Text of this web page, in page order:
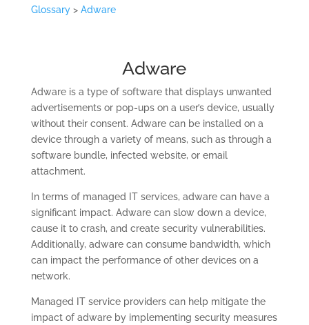
Glossary> Adware
Adware
Adware is a type of software that displays unwanted
advertisements or pop-ups on a user’s device, usually
without their consent. Adware can be installed on a
device through a variety of means, such as through a
software bundle, infected website, or email
attachment.
In terms of managed IT services, adware can have a
significant impact. Adware can slow down a device,
cause it to crash, and create security vulnerabilities.
Additionally, adware can consume bandwidth, which
can impact the performance of other devices on a
network.
Managed IT service providers can help mitigate the
impact of adware by implementing security measures